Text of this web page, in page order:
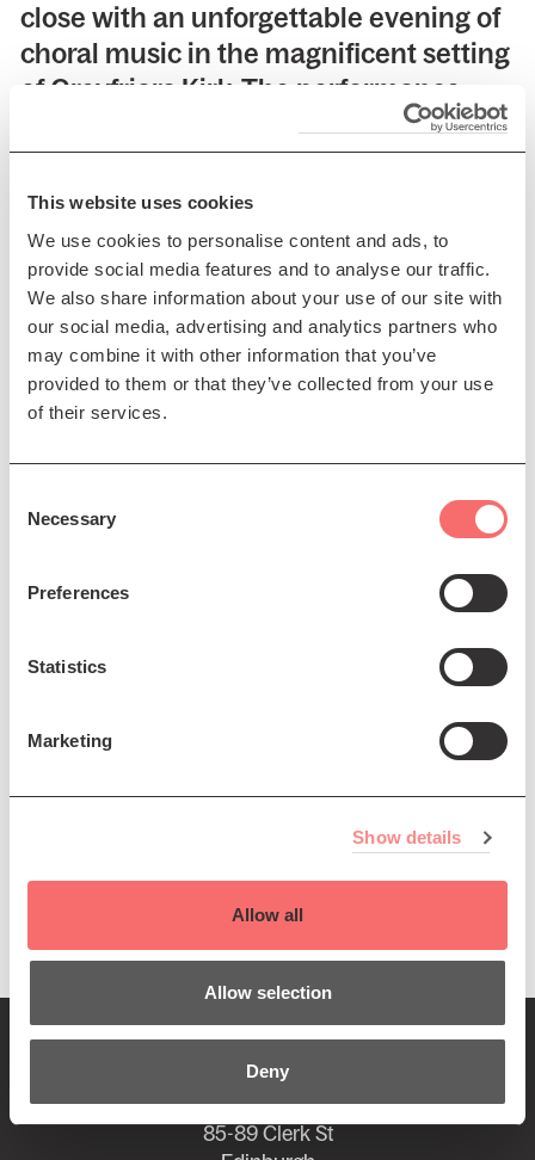
This website uses cookies
We use cookies to personalise content and ads, to
provide social media features and to analyse our traffic.
We also share information about your use of our site with
our social media, advertising and analytics partners who
may combine it with other information that you’ve
provided to them or that they’ve collected from your use
of their services.
Selection
Necessary
Preferences
Statistics
Marketing
Show details
Allow all
Allow selection
Deny
close with an unforgettable evening of
choral music in the magnificent setting
of Greyfriars Kirk. The performance
juxtaposes two magnificent
masterpieces — Bach’s Magnificat and
John Rutter’s Magnificat. Separated by
over 250 years, the two Magnificats
offer strikingly different yet
complementary interpretations of the
same timeless text: Bach’s setting
dazzles with Baroque brilliance and
dramatic intensity, while Rutter’s
contemporary colour.
Under the direction of conductor Alistair Digges, the
choir will be joined by an outstanding quartet of
Mezzo-Soprano Katherine Aitken, Tenor Tyler Newton,
the specially assembled Edinburgh Singers Sinfonia
featuring many of Scotland's leading professional
Presented by The Edinburgh Singers. Sponsored by
Vermilion.
BOX OFFICE:0131 668 2019
85-89 Clerk St